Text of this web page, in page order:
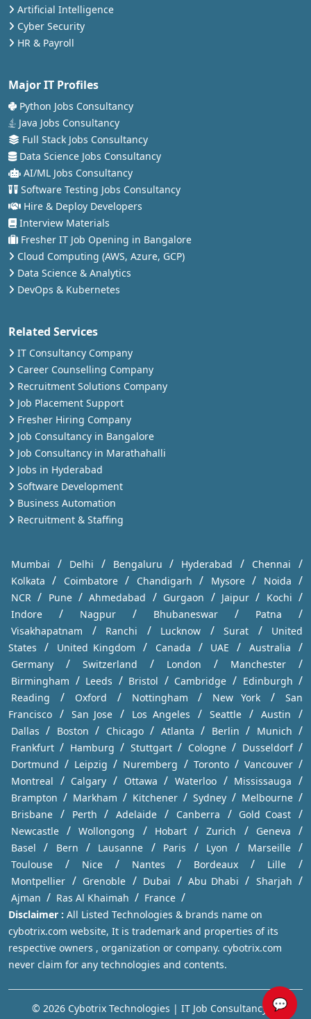
💬
Artificial Intelligence
Cyber Security
HR & Payroll
Major IT Profiles
Python Jobs Consultancy
Java Jobs Consultancy
Full Stack Jobs Consultancy
Data Science Jobs Consultancy
AI/ML Jobs Consultancy
Software Testing Jobs Consultancy
Hire & Deploy Developers
Interview Materials
Fresher IT Job Opening in Bangalore
Cloud Computing (AWS, Azure, GCP)
Data Science & Analytics
DevOps & Kubernetes
Related Services
IT Consultancy Company
Career Counselling Company
Recruitment Solutions Company
Job Placement Support
Fresher Hiring Company
Job Consultancy in Bangalore
Job Consultancy in Marathahalli
Jobs in Hyderabad
Software Development
Business Automation
Recruitment & Staffing
Mumbai / Delhi / Bengaluru / Hyderabad / Chennai /
Kolkata / Coimbatore / Chandigarh / Mysore / Noida /
NCR / Pune / Ahmedabad / Gurgaon / Jaipur / Kochi /
Indore / Nagpur / Bhubaneswar / Patna /
Visakhapatnam / Ranchi / Lucknow / Surat /
United
States
/ United Kingdom / Canada / UAE / Australia /
Germany / Switzerland / London / Manchester /
Birmingham / Leeds / Bristol / Cambridge / Edinburgh /
Reading / Oxford / Nottingham / New York /
San
Francisco / San Jose / Los Angeles / Seattle / Austin /
Dallas / Boston / Chicago / Atlanta / Berlin / Munich /
Frankfurt / Hamburg / Stuttgart / Cologne / Dusseldorf /
Dortmund / Leipzig / Nuremberg / Toronto / Vancouver /
Montreal / Calgary / Ottawa / Waterloo / Mississauga /
Brampton / Markham / Kitchener / Sydney / Melbourne /
Brisbane / Perth / Adelaide / Canberra / Gold Coast /
Newcastle / Wollongong / Hobart / Zurich / Geneva /
Basel / Bern / Lausanne / Paris / Lyon / Marseille /
Toulouse / Nice / Nantes / Bordeaux / Lille /
Montpellier / Grenoble / Dubai / Abu Dhabi / Sharjah /
Ajman / Ras Al Khaimah / France /
Disclaimer : All Listed Technologies & brands name on
cybotrix.com website, It is trademark and properties of its
respective owners , organization or company. cybotrix.com
never claim for any technologies and contents.
© 2026 Cybotrix Technologies | IT Job Consultancy in